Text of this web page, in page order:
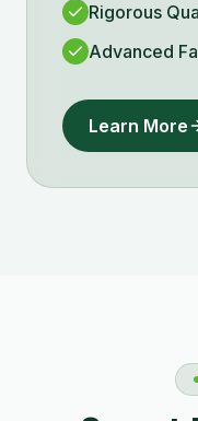
Rigorous
Advanced
Learn More